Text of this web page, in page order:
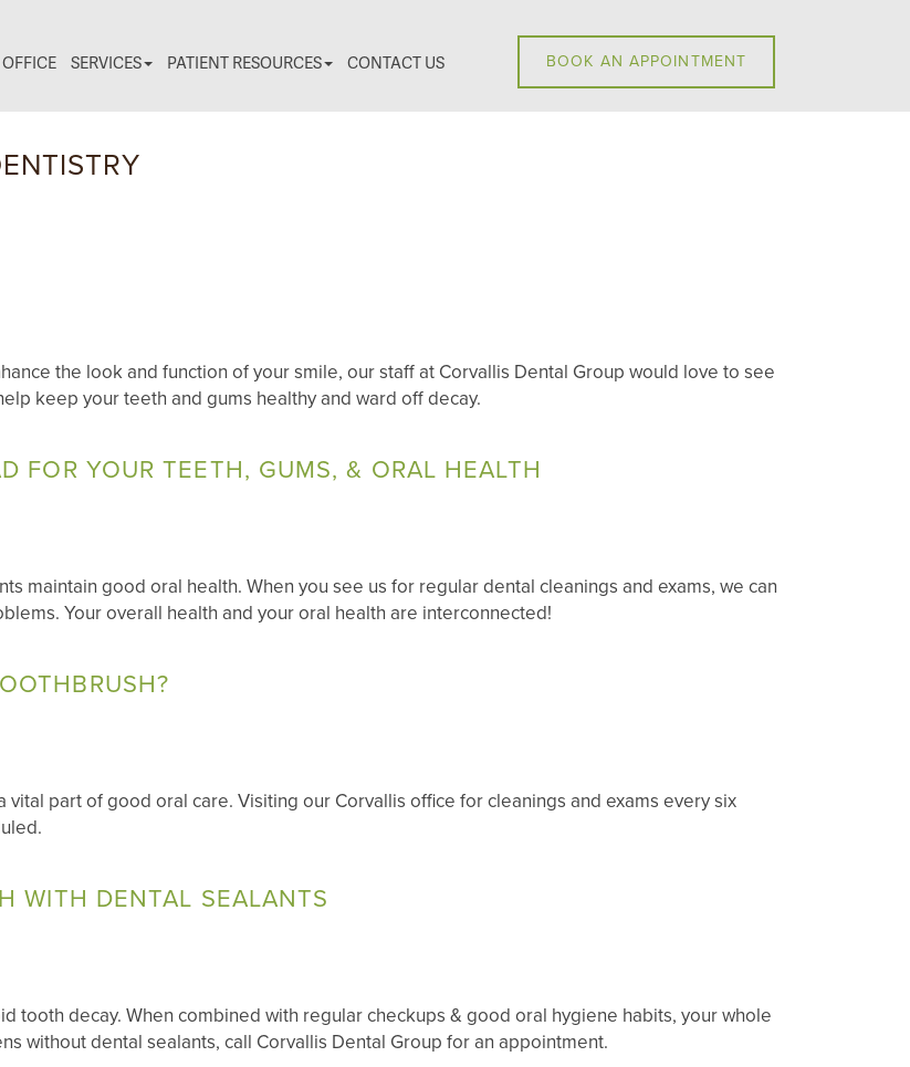
BOOK AN APPOINTMENT
OFFICE SERVICES PATIENT RESOURCES CONTACT US
the look and function of your smile, our staff at Corvallis Dental Group would love to see
keep your teeth and gums healthy and ward off decay.
FOR YOUR TEETH, GUMS, & ORAL HEALTH
maintain good oral health. When you see us for regular dental cleanings and exams, we can
Your overall health and your oral health are interconnected!
part of good oral care. Visiting our Corvallis office for cleanings and exams every six
WITH DENTAL SEALANTS
tooth decay. When combined with regular checkups & good oral hygiene habits, your whole
without dental sealants, call Corvallis Dental Group for an appointment.